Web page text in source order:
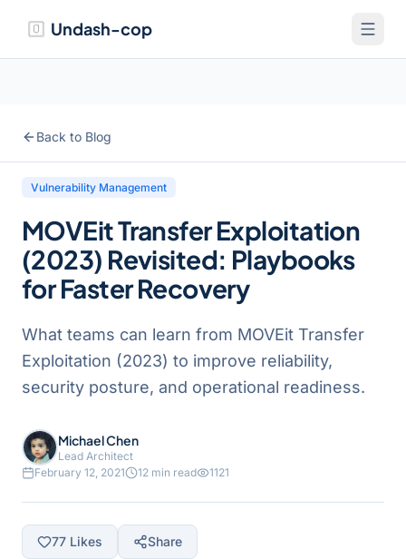
Undash-cop
Back to Blog
Vulnerability Management
MOVEit Transfer Exploitation
(2023) Revisited: Playbooks
for Faster Recovery
What teams can learn from MOVEit Transfer
Exploitation (2023) to improve reliability,
security posture, and operational readiness.
Michael Chen
Lead Architect
February 12, 2021
12 min read 1121
77 Likes Share